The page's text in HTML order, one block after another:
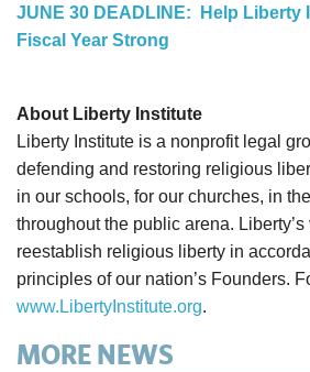
JUNE 30 DEADLINE: Help Liberty
Fiscal Year Strong
About Liberty Institute
Liberty Institute is a nonprofit legal
defending and restoring religious
in our schools, for our churches, in
throughout the public arena.
reestablish religious liberty in
principles of our nation’s Founders.
www.LibertyInstitute.org.
MORE NEWS